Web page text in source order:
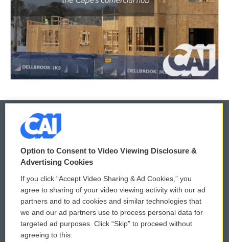
© 2026
Privacy and Terms
Comments Policy
Donor Privacy Policy
Contact Us
WCAI eNews Sign Up
Submit a PSA
Vehicle Donation
Option to Consent to Video Viewing Disclosure &
Advertising Cookies
If you click “Accept Video Sharing & Ad Cookies,” you
agree to sharing of your video viewing activity with our ad
partners and to ad cookies and similar technologies that
we and our ad partners use to process personal data for
targeted ad purposes. Click “Skip” to proceed without
agreeing to this.